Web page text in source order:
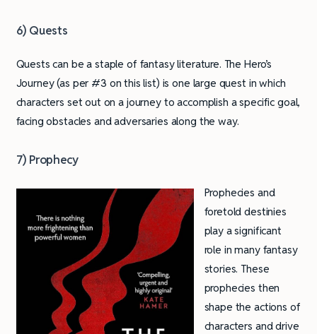
6) Quests
Quests can be a staple of fantasy literature. The Hero’s
Journey (as per #3 on this list) is one large quest in which
characters set out on a journey to accomplish a specific goal,
facing obstacles and adversaries along the way.
7) Prophecy
Prophecies and
foretold destinies
play a significant
role in many fantasy
stories. These
prophecies then
shape the actions of
characters and drive